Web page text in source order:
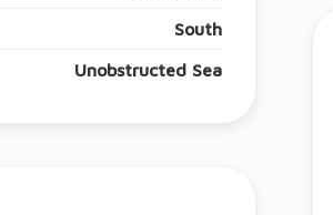
South
Unobstructed Sea